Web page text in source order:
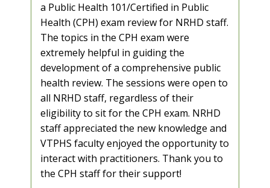
a Public Health 101/Certified in Public
Health (CPH) exam review for NRHD staff.
The topics in the CPH exam were
extremely helpful in guiding the
development of a comprehensive public
health review. The sessions were open to
all NRHD staff, regardless of their
eligibility to sit for the CPH exam. NRHD
staff appreciated the new knowledge and
VTPHS faculty enjoyed the opportunity to
interact with practitioners. Thank you to
the CPH staff for their support!